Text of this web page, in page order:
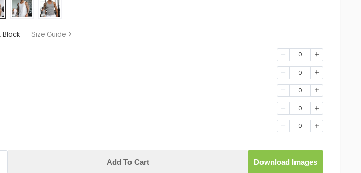
Black Size Guide
0
0
0
0
0
Add To Cart Download Images